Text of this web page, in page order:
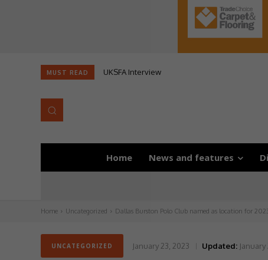
MUST READ UKSFA Interview
Home News and features
Home Uncategorized Dallas Burston Polo Club named as location for 2023
UNCATEGORIZED January 23, 2023 Updated: January